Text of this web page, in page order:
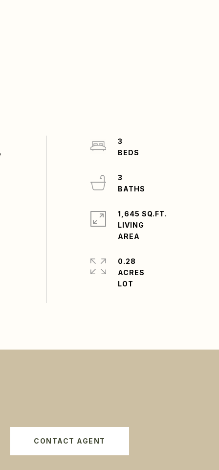
3
3
1,645 SQ.FT.
LIVING
0.28
ACRES
CONTACT AGENT